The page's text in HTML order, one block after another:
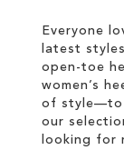
Everyone
latest
open-toe
women’s
of style—to
our
looking for